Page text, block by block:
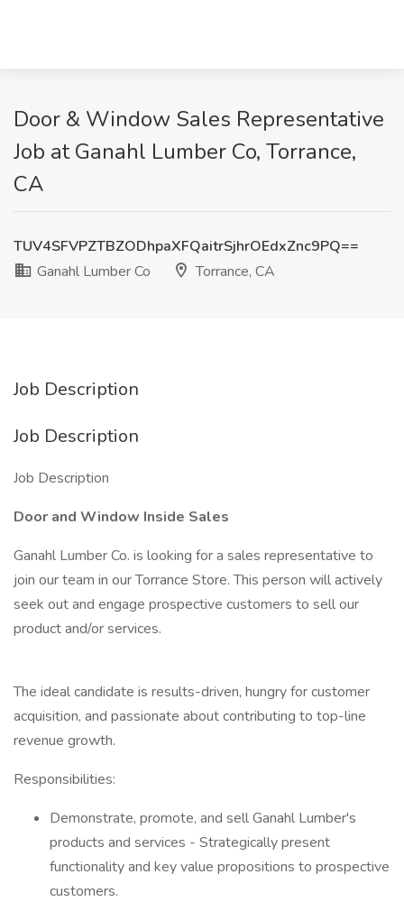
Door & Window Sales Representative
Job at Ganahl Lumber Co, Torrance,
CA
TUV4SFVPZTBZODhpaXFQaitrSjhrOEdxZnc9PQ==
Ganahl Lumber Co
Torrance, CA
Job Description
Job Description
Job Description
Door and Window Inside Sales
Ganahl Lumber Co. is looking for a sales representative to
join our team in our Torrance Store. This person will actively
seek out and engage prospective customers to sell our
product and/or services.
The ideal candidate is results-driven, hungry for customer
acquisition, and passionate about contributing to top-line
revenue growth.
Responsibilities:
Demonstrate, promote, and sell Ganahl Lumber's
products and services - Strategically present
functionality and key value propositions to prospective
customers.